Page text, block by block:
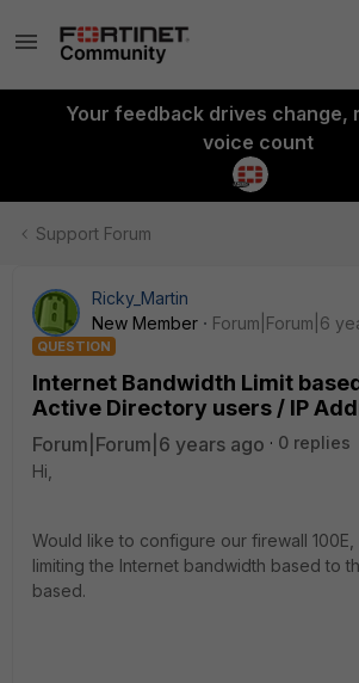
Your feedback drives change,
voice count
Support Forum
Ricky_Martin
New Member
Forum|Forum|6
QUESTION
Internet Bandwidth Limit
Active Directory users / IP
Forum|Forum|6 years ago
0 replies
Hi,
Would like to configure our firewall 100E,
limiting the Internet bandwidth based to
based.